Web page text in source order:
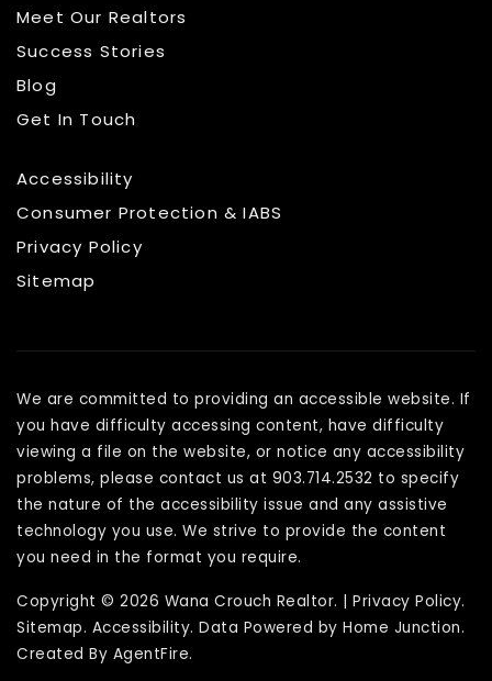
Meet Our Realtors
Success Stories
Blog
Get In Touch
Accessibility
Consumer Protection & IABS
Privacy Policy
Sitemap
We are committed to providing an accessible website. If
you have difficulty accessing content, have difficulty
viewing a file on the website, or notice any accessibility
problems, please contact us at 903.714.2532 to specify
the nature of the accessibility issue and any assistive
technology you use. We strive to provide the content
you need in the format you require.
Copyright © 2026 Wana Crouch Realtor. | Privacy Policy.
Sitemap. Accessibility. Data Powered by Home Junction.
Created By AgentFire.